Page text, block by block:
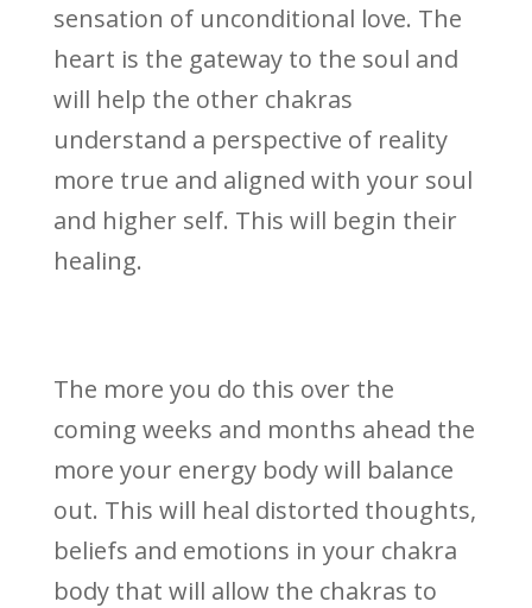
sensation of unconditional love. The
heart is the gateway to the soul and
will help the other chakras
understand a perspective of reality
more true and aligned with your soul
and higher self. This will begin their
healing.
The more you do this over the
coming weeks and months ahead the
more your energy body will balance
out. This will heal distorted thoughts,
beliefs and emotions in your chakra
body that will allow the chakras to